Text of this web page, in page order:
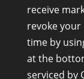
n
s
t
a
receive
revoke
time by
at the
serviced by